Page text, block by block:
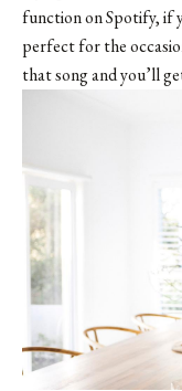
function on Spotify, if
perfect for the
that song and you’ll